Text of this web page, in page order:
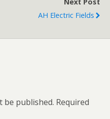
AH Electric Fields
be published. Required